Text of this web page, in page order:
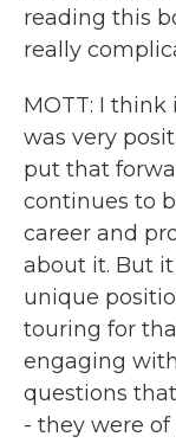
reading this
really
MOTT: I
was very
put that
continues to
career and
about it. But
unique
touring for
engaging
questions
- they were